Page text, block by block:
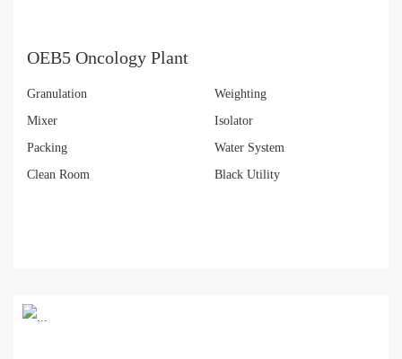
OEB5 Oncology Plant
Granulation
Weighting
Mixer
Isolator
Packing
Water System
Clean Room
Black Utility